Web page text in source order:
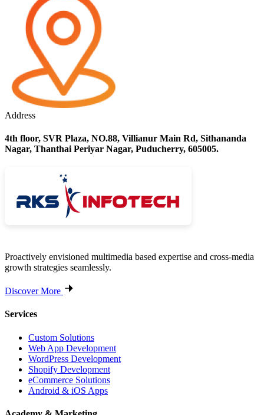
Address
4th floor, SVR Plaza, NO.88, Villianur Main Rd, Sithananda
Nagar, Thanthai Periyar Nagar, Puducherry, 605005.
Proactively envisioned multimedia based expertise and cross-media
growth strategies seamlessly.
Discover More
Services
Custom Solutions
Web App Development
WordPress Development
Shopify Development
eCommerce Solutions
Android & iOS Apps